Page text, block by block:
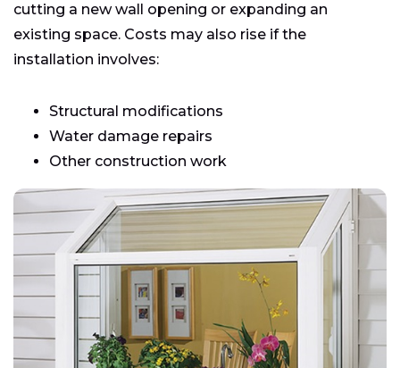
cutting a new wall opening or expanding an
existing space. Costs may also rise if the
installation involves:
Structural modifications
Water damage repairs
Other construction work